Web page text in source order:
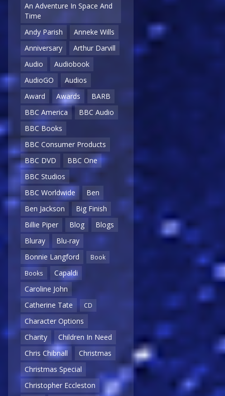
An Adventure In Space And
Time
Andy Parish
Anneke Wills
Anniversary
Arthur Darvill
Audio
Audiobook
AudioGO
Audios
Award
Awards
BARB
BBC America
BBC Audio
BBC Books
BBC Consumer Products
BBC DVD
BBC One
BBC Studios
BBC Worldwide
Ben
Ben Jackson
Big Finish
Billie Piper
Blog
Blogs
Bluray
Blu-ray
Bonnie Langford
Book
Books
Capaldi
Caroline John
Catherine Tate
CD
Character Options
Charity
Children In Need
Chris Chibnall
Christmas
Christmas Special
Christopher Eccleston